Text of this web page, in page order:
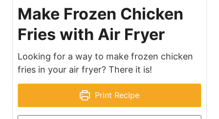
Make Frozen Chicken
Fries with Air Fryer
Looking for a way to make frozen chicken
fries in your air fryer? There it is!
Print Recipe